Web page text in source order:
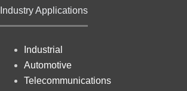
Industry Applications
Industrial
Automotive
Telecommunications